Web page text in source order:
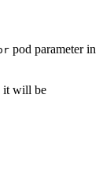
pod parameter in
it will be